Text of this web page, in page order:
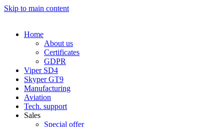
Skip to main content
Home
About us
Certificates
GDPR
Viper SD4
Skyper GT9
Manufacturing
Aviation
Tech. support
Sales
Special offer